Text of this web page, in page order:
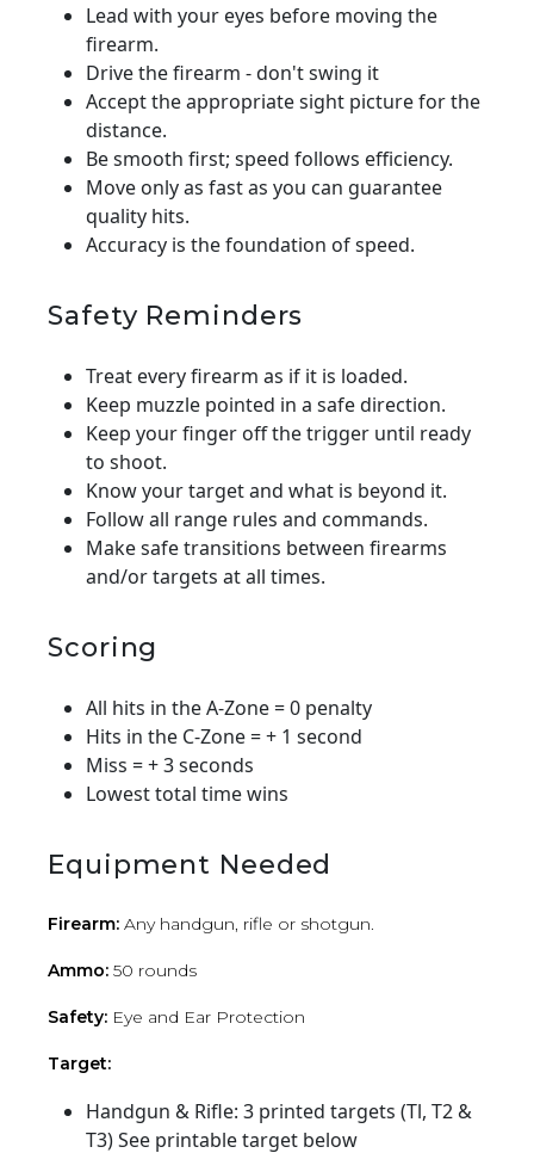
Lead with your eyes before moving the
firearm.
Drive the firearm - don't swing it
Accept the appropriate sight picture for the
distance.
Be smooth first; speed follows efficiency.
Move only as fast as you can guarantee
quality hits.
Accuracy is the foundation of speed.
Safety Reminders
Treat every firearm as if it is loaded.
Keep muzzle pointed in a safe direction.
Keep your finger off the trigger until ready
to shoot.
Know your target and what is beyond it.
Follow all range rules and commands.
Make safe transitions between firearms
and/or targets at all times.
Scoring
All hits in the A-Zone = 0 penalty
Hits in the C-Zone = + 1 second
Miss = + 3 seconds
Lowest total time wins
Equipment Needed
Firearm: Any handgun, rifle or shotgun.
Ammo: 50 rounds
Safety: Eye and Ear Protection
Target:
Handgun & Rifle: 3 printed targets (Tl, T2 &
T3) See printable target below